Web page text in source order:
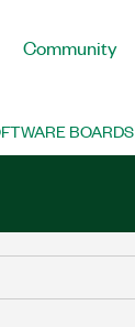
Community
BOARDS